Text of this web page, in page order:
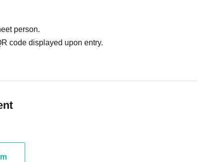
person.
code displayed upon entry.